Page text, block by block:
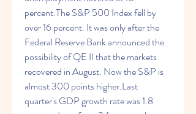
percent.The S&P 500 Index fell by
over 16 percent. It was only after the
Federal Reserve Bank announced the
possibility of QE II that the markets
recovered in August. Now the S&P is
almost 300 points higher.Last
quarter's GDP growth rate was 1.8